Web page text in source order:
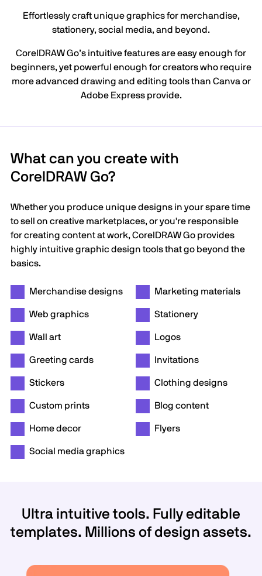
Effortlessly craft unique graphics for merchandise,
stationery, social media, and beyond.
CorelDRAW Go’s intuitive features are easy enough for
beginners, yet powerful enough for creators who require
more advanced drawing and editing tools than Canva or
Adobe Express provide.
What can you create with
CorelDRAW Go?
Whether you produce unique designs in your spare time
to sell on creative marketplaces, or you're responsible
for creating content at work, CorelDRAW Go provides
highly intuitive graphic design tools that go beyond the
basics.
Merchandise designs Marketing materials
Web graphics Stationery
Wall art Logos
Greeting cards Invitations
Stickers Clothing designs
Custom prints Blog content
Home decor Flyers
Social media graphics
Ultra intuitive tools. Fully editable
templates. Millions of design assets.